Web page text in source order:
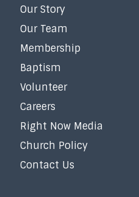
Our Story
Our Team
Membership
Baptism
Volunteer
Careers
Right Now Media
Church Policy
Contact Us